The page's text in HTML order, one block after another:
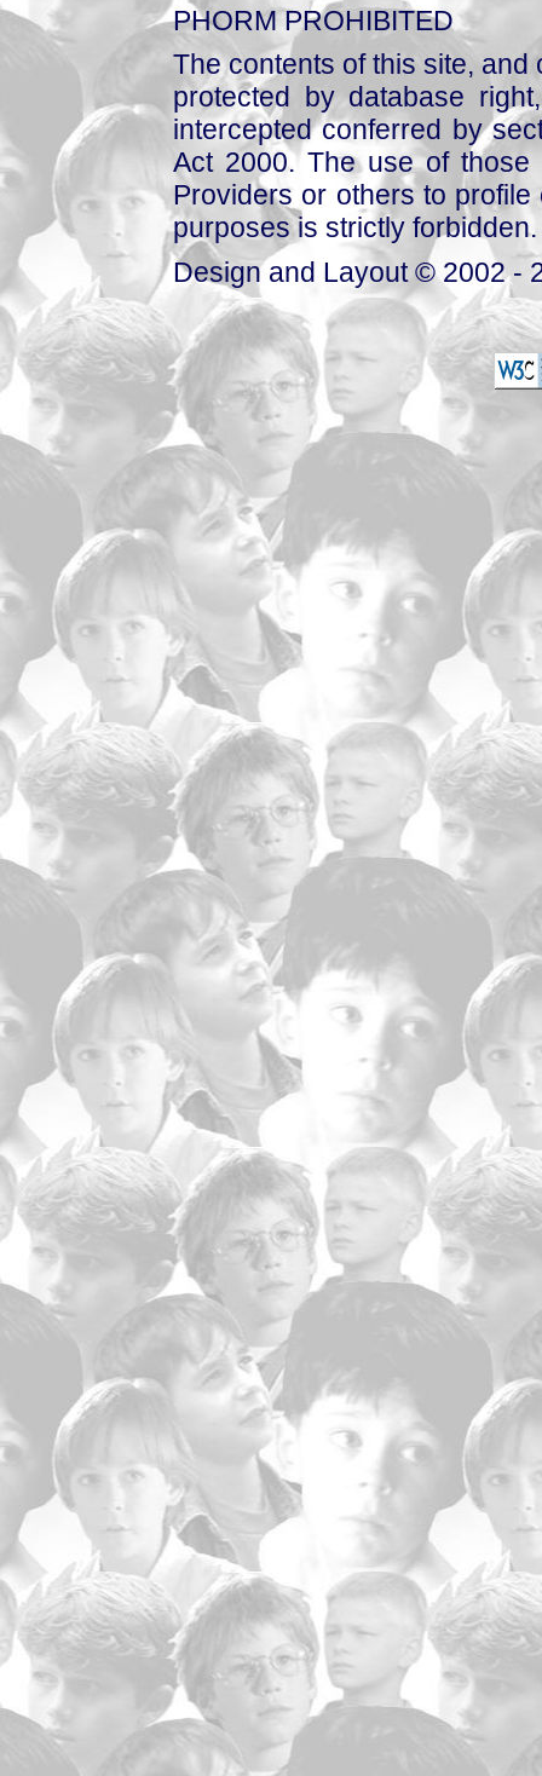
PHORM PROHIBITED
The contents of this site,
protected by database
intercepted conferred by
Act 2000. The use of those
Providers or others to
purposes is strictly forbidden.
Design and Layout © 2002 -